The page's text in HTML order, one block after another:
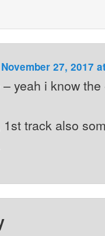
November 27, 2017
– yeah i know
1st track also